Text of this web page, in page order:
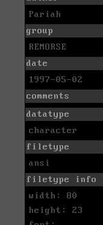
Pariah
group
REMORSE
date
1997-05-02
comments
datatype
character
filetype
ansi
filetype info
width: 80
height: 23